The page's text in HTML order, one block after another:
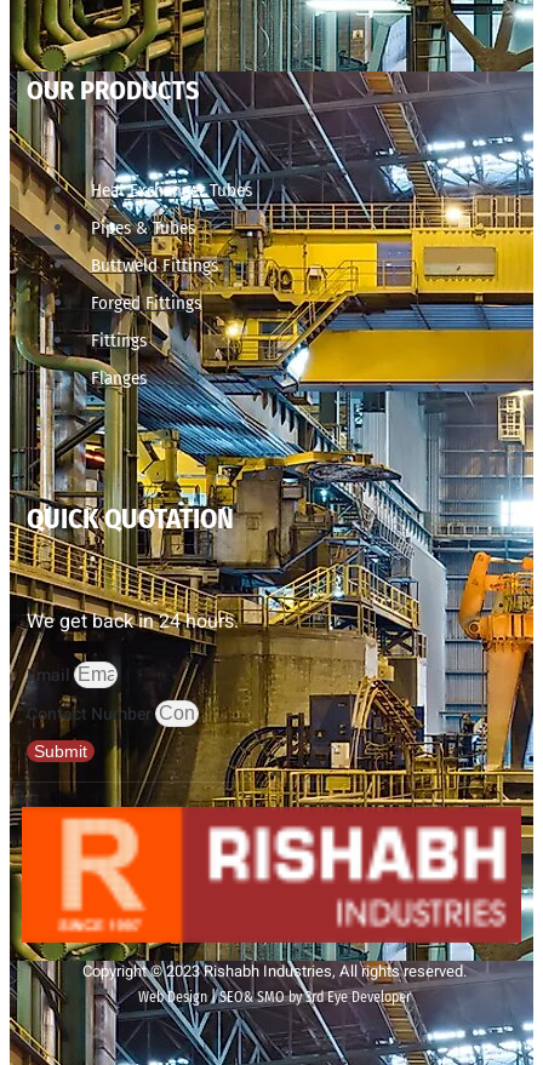
OUR PRODUCTS
Heat Exchanger Tubes
Pipes & Tubes
Buttweld Fittings
Forged Fittings
Fittings
Flanges
QUICK QUOTATION
We get back in 24 hours.
Email
Contact Number
Submit
Copyright © 2023 Rishabh Industries, All rights reserved.
Web Design | SEO& SMO by 3rd Eye Developer